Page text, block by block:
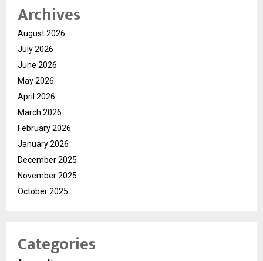
Archives
August 2026
July 2026
June 2026
May 2026
April 2026
March 2026
February 2026
January 2026
December 2025
November 2025
October 2025
Categories